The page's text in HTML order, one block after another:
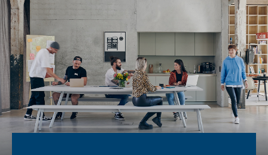
Smart Home
DALI
Presence and motion detectors
OEM
OEM solutions
OEM experts
References
Solutions
Time and light control
Efficient partners during the energy crisis
Service
The Company